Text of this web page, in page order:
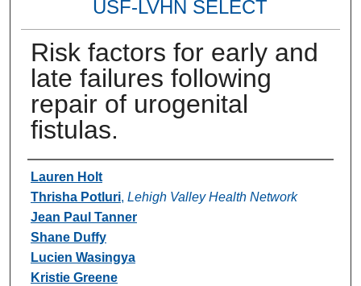
USF-LVHN SELECT
Risk factors for early and
late failures following
repair of urogenital
fistulas.
Authors
Lauren Holt
Thrisha Potluri, Lehigh Valley Health Network
Jean Paul Tanner
Shane Duffy
Lucien Wasingya
Kristie Greene